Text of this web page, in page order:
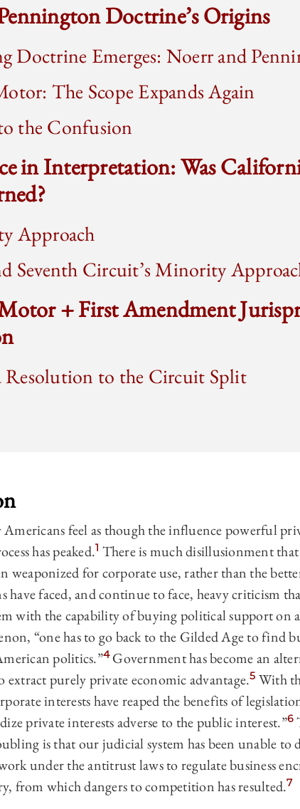
Doctrine’s Origins
Doctrine Emerges: Noerr and
The Scope Expands Again
the Confusion
in Interpretation: Was
Approach
Seventh Circuit’s Minority
+ First Amendment
Resolution to the Circuit Split
Americans feel as though the influence powerful
has peaked.1 There is much disillusionment
weaponized for corporate use, rather than the
have faced, and continue to face, heavy criticism
with the capability of buying political support on a
“one has to go back to the Gilded Age to find
politics.”4Government has become an
extract purely private economic advantage.5 With
interests have reaped the benefits of
private interests adverse to the public interest.”6
is that our judicial system has been unable to
under the antitrust laws to regulate business
from which dangers to competition has resulted.7